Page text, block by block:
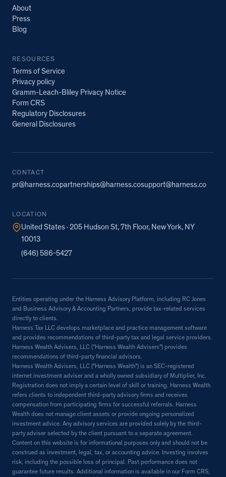
About
Press
Blog
RESOURCES
Terms of Service
Privacy policy
Gramm-Leach-Bliley Privacy Notice
Form CRS
Regulatory Disclosures
General Disclosures
CONTACT
pr@harness.copartnerships@harness.cosupport@harness.co
LOCATION
United States · 205 Hudson St, 7th Floor, New York, NY
10013
(646) 586-5427
Entities operating under the Harness Advisory Platform, including RC Jones
and Business Advisory & Accounting Partners, provide tax-related services
directly to clients.
Harness Tax LLC develops marketplace and practice management software
and provides recommendations of third-party tax and legal service providers.
Harness Wealth Advisers, LLC (“Harness Wealth Advisers”) provides
recommendations of third-party financial advisors.
Harness Wealth Advisers, LLC ("Harness Wealth") is an SEC-registered
internet investment adviser and a wholly owned subsidiary of Multiplier, Inc.
Registration does not imply a certain level of skill or training. Harness Wealth
refers clients to independent third-party advisory firms and receives
compensation from participating firms for successful referrals. Harness
Wealth does not manage client assets or provide ongoing personalized
investment advice. Any advisory services are provided solely by the third-
party adviser selected by the client pursuant to a separate agreement.
Content on this website is for informational purposes only and should not be
construed as investment, legal, tax, or accounting advice. Investing involves
risk, including the possible loss of principal. Past performance does not
guarantee future results. Additional information is available in our Form CRS,